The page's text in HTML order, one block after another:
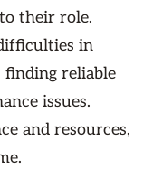
their role.
in
finding reliable
issues.
and resources,